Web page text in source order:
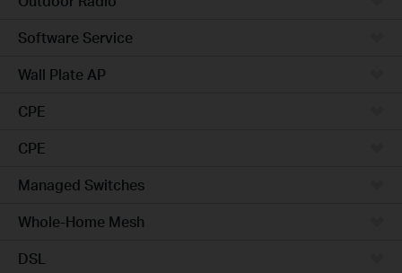
Software Service
Wall Plate AP
CPE
CPE
Managed Switches
Whole-Home Mesh
DSL